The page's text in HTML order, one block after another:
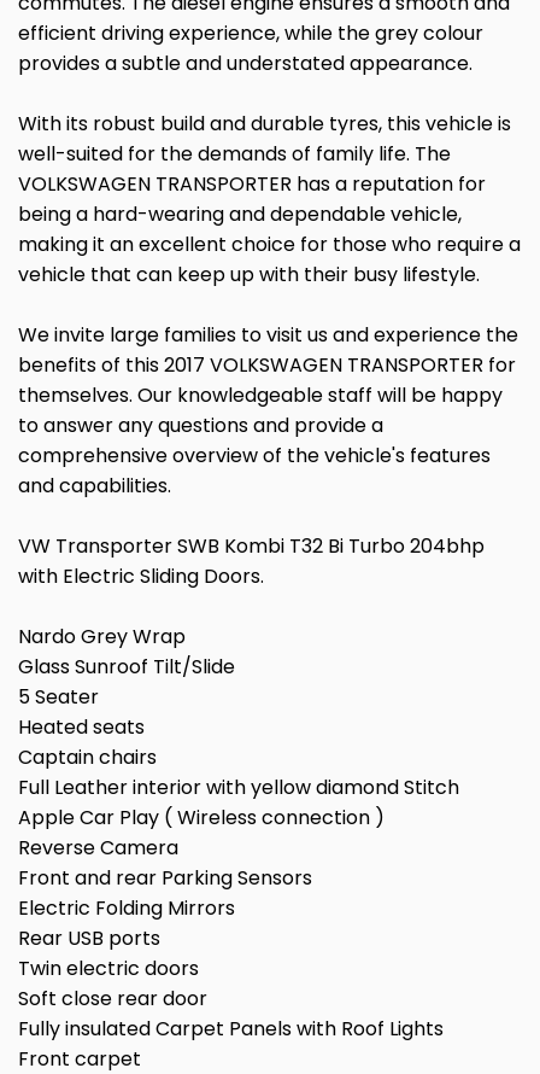
efficient driving experience, while the grey colour
provides a subtle and understated appearance.
With its robust build and durable tyres, this vehicle is
well-suited for the demands of family life. The
VOLKSWAGEN TRANSPORTER has a reputation for
being a hard-wearing and dependable vehicle,
making it an excellent choice for those who require a
vehicle that can keep up with their busy lifestyle.
We invite large families to visit us and experience the
benefits of this 2017 VOLKSWAGEN TRANSPORTER for
themselves. Our knowledgeable staff will be happy
to answer any questions and provide a
comprehensive overview of the vehicle's features
and capabilities.
VW Transporter SWB Kombi T32 Bi Turbo 204bhp
with Electric Sliding Doors.
Nardo Grey Wrap
Glass Sunroof Tilt/Slide
5 Seater
Heated seats
Captain chairs
Full Leather interior with yellow diamond Stitch
Apple Car Play ( Wireless connection )
Reverse Camera
Front and rear Parking Sensors
Electric Folding Mirrors
Rear USB ports
Twin electric doors
Soft close rear door
Fully insulated Carpet Panels with Roof Lights
Front carpet